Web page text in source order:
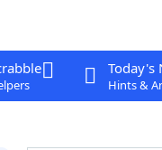
Today's
Hints &